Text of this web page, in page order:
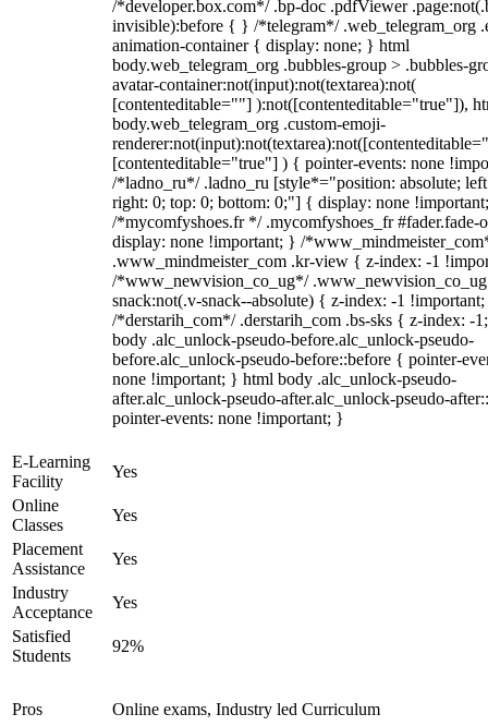
/*developer.box.com*/ .bp-doc .pdfViewer
invisible):before { } /*telegram*/ .web_telegram_org
animation-container { display: none; } html
body.web_telegram_org .bubbles-group > .bubbles-
avatar-container:not(input):not(textarea):not(
[contenteditable=""] ):not([contenteditable="true"]),
body.web_telegram_org .custom-emoji-
[contenteditable="true"] ) { pointer-events: none
/*ladno_ru*/ .ladno_ru [style*="position: absolute;
right: 0; top: 0; bottom: 0;"] { display: none
/*mycomfyshoes.fr */ .mycomfyshoes_fr #fader.fade-
display: none !important; } /
.www_mindmeister_com .kr-view { z-index: -1
/*www_newvision_co_ug*/
snack:not(.v-snack--absolute) { z-index: -1
/*derstarih_com*/ .derstarih_com .bs-sks { z-index: -
body .alc_unlock-pseudo-before.alc_unlock-pseudo-
before.alc_unlock-pseudo-before::before { pointer-
none !important; } html body .alc_unlock-pseudo-
after.alc_unlock-pseudo-after.alc_unlock-pseudo-
pointer-events: none !important; }
E-Learning
Facility
Yes
Online
Classes
Yes
Placement
Assistance
Yes
Industry
Acceptance
Yes
Satisfied
Students
92%
Pros Online exams, Industry led Curriculum